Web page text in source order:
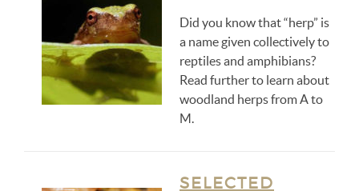
Did you know that “herp” is
a name given collectively to
reptiles and amphibians?
Read further to learn about
woodland herps from A to
M.
SELECTED